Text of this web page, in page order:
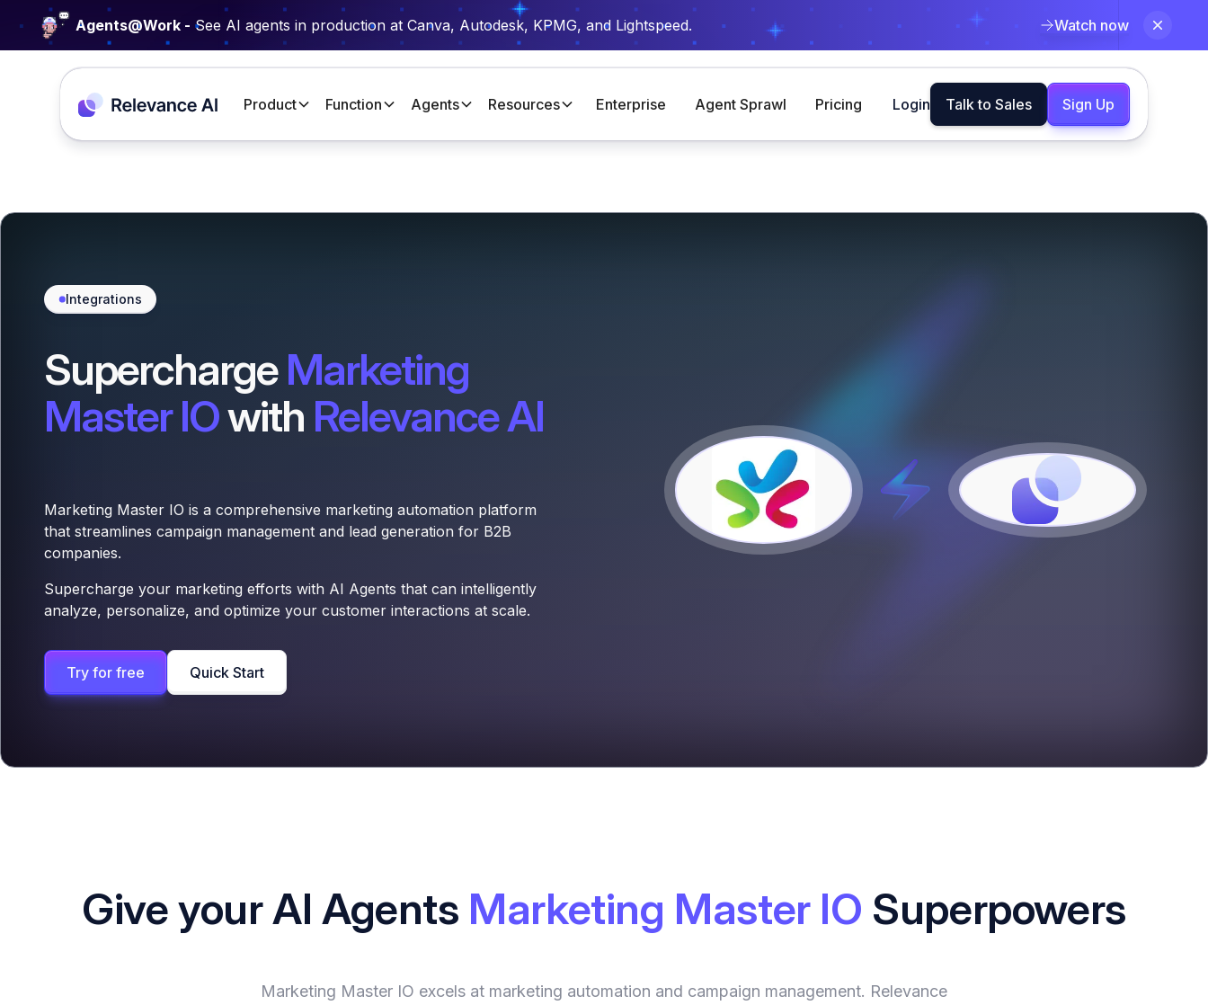
Agents@Work - See AI agents in production at Canva, Autodesk, KPMG, and Lightspeed. Watch now
Product Function Agents Resources Enterprise Agent Sprawl Pricing Login Talk to Sales Sign Up
Integrations
SuperchargeMarketing
Master IOwith Relevance AI
Marketing Master IO is a comprehensive marketing automation platform
that streamlines campaign management and lead generation for B2B
companies.
Supercharge your marketing efforts with AI Agents that can intelligently
analyze, personalize, and optimize your customer interactions at scale.
Try for free Quick Start
Give your AI Agents Marketing Master IO Superpowers
Marketing Master IO excels at marketing automation and campaign management. Relevance